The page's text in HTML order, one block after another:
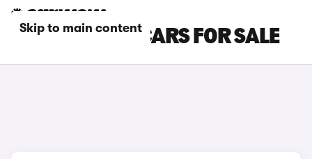
Skip to main content
RED HONDA E CARS FOR SALE